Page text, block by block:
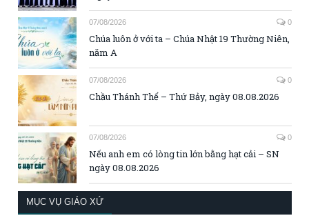
07/08/2026 0
Chúa luôn ở với ta – Chúa Nhật 19 Thường Niên,
năm A
07/08/2026 0
Chầu Thánh Thể – Thứ Bảy, ngày 08.08.2026
07/08/2026 0
Nếu anh em có lòng tin lớn bằng hạt cải – SN
ngày 08.08.2026
MỤC VỤ GIÁO XỨ